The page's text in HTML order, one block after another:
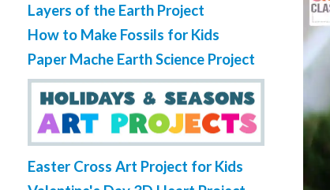
Layers of the Earth Project
How to Make Fossils for Kids
Paper Mache Earth Science Project
Easter Cross Art Project for Kids